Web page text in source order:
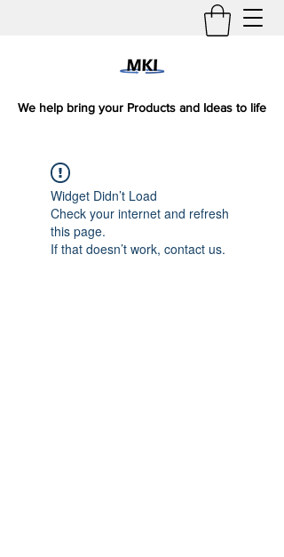
We help bring your Products and Ideas to life
Widget Didn’t Load
Check your internet and refresh
this page.
If that doesn’t work, contact us.